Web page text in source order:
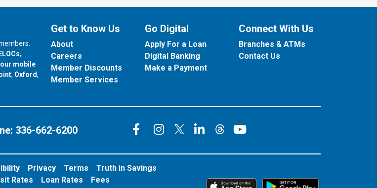
,
our mobile
in
, our branch in
Oxford,
Get to Know Us
About
Careers
Member Discounts
Member Services
Go Digital
Apply For a Loan
Digital Banking
Make a Payment
Connect With Us
Branches & ATMs
Contact Us
336-662-6200 Connect on Facebook
Connect on Instagram
Connect on X
Connect on LinkedIn
Connect on Threads
Connect on
Privacy Terms
Truth in Savings
Rates
Loan Rates Fees